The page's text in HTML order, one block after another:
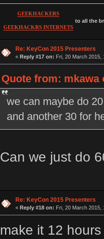
GEEKHACKERS
GEEKHACKRS INTERNETS
to all the
Re: KeyCon 2015 Presenters
« Reply #17 on: Fri, 20 March 2015,
Quote from: mkawa
we can maybe do
and another 30 for
Can we just do
Re: KeyCon 2015 Presenters
« Reply #18 on: Fri, 20 March 2015,
make it 12